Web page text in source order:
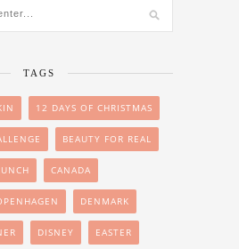
TAGS
12 DAYS OF CHRISTMAS
BEAUTY FOR REAL
CANADA
DENMARK
DISNEY EASTER